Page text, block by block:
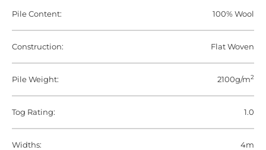
Pile Content: 100% Wool
Construction: Flat Woven
Pile Weight: 2100g/m2
Tog Rating: 1.0
Widths: 4m